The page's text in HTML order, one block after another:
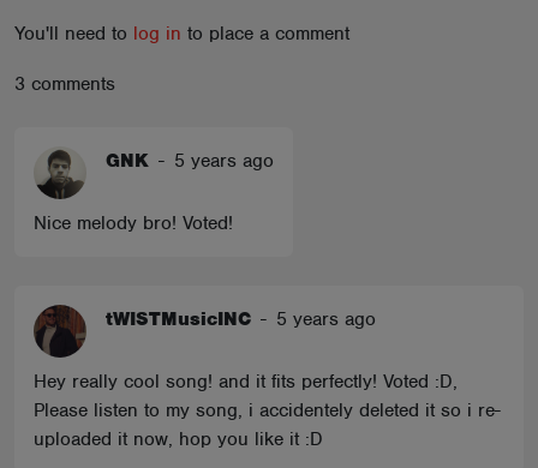
You'll need to log in to place a comment
3 comments
GNK - 5 years ago
Nice melody bro! Voted!
tWISTMusicINC - 5 years ago
Hey really cool song! and it fits perfectly! Voted :D,
Please listen to my song, i accidentely deleted it so i re-
uploaded it now, hop you like it :D